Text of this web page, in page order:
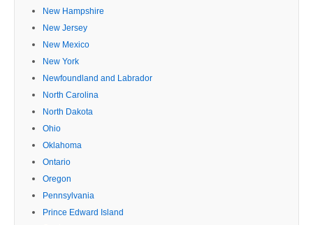
New Hampshire
New Jersey
New Mexico
New York
Newfoundland and Labrador
North Carolina
North Dakota
Ohio
Oklahoma
Ontario
Oregon
Pennsylvania
Prince Edward Island